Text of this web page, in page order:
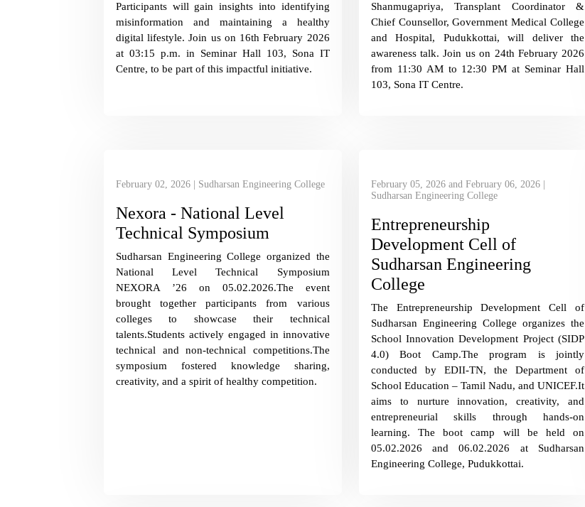
Participants will gain insights into identifying
misinformation and maintaining a healthy
digital lifestyle. Join us on 16th February 2026
at 03:15 p.m. in Seminar Hall 103, Sona IT
Centre, to be part of this impactful initiative.
Shanmugapriya, Transplant Coordinator &
Chief Counsellor, Government Medical College
and Hospital, Pudukkottai, will deliver the
awareness talk. Join us on 24th February 2026
from 11:30 AM to 12:30 PM at Seminar Hall
103, Sona IT Centre.
February 02, 2026 | Sudharsan Engineering College
Nexora - National Level
Technical Symposium
Sudharsan Engineering College organized the
National Level Technical Symposium
NEXORA ’26 on 05.02.2026.The event
brought together participants from various
colleges to showcase their technical
talents.Students actively engaged in innovative
technical and non-technical competitions.The
symposium fostered knowledge sharing,
creativity, and a spirit of healthy competition.
February 05, 2026 and February 06, 2026 |
Sudharsan Engineering College
Entrepreneurship
Development Cell of
Sudharsan Engineering
College
The Entrepreneurship Development Cell of
Sudharsan Engineering College organizes the
School Innovation Development Project (SIDP
4.0) Boot Camp.The program is jointly
conducted by EDII-TN, the Department of
School Education – Tamil Nadu, and UNICEF.It
aims to nurture innovation, creativity, and
entrepreneurial skills through hands-on
learning. The boot camp will be held on
05.02.2026 and 06.02.2026 at Sudharsan
Engineering College, Pudukkottai.